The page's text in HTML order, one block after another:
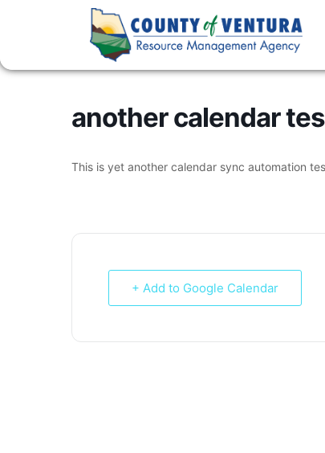
another calendar
This is yet another calendar sync automation
+ Add to Google Calendar